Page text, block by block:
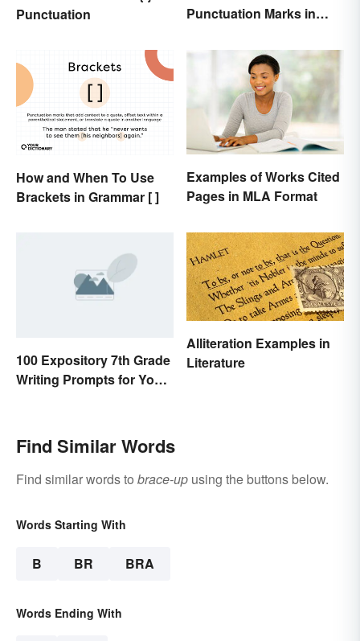
Punctuation
Punctuation Marks in
How and When To Use
Brackets in Grammar [ ]
Examples of Works Cited
Pages in MLA Format
100 Expository 7th Grade
Writing Prompts for Your
Alliteration Examples in
Literature
Find Similar Words
Find similar words to brace-up using the buttons below.
Words Starting With
B BR BRA
Words Ending With